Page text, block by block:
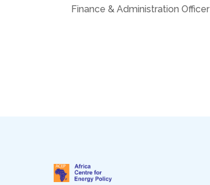
Finance & Administration Officer